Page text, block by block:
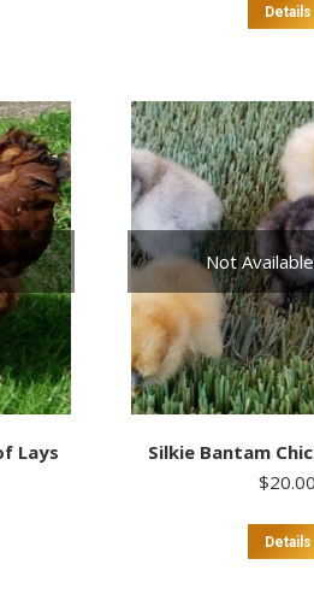
Details
Lays
Not
Silkie Bantam
$20.00
Details